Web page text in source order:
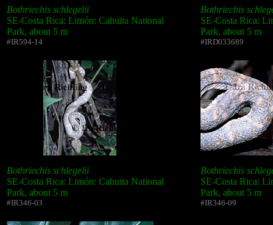
Bothriechis schlegelii
SE-Costa Rica: Limón: Cahuita National
Park, about 5 m
#IR594-14
Bothriechis
SE-Costa Rica:
Park, about 5 m
#IRD033689
Bothriechis schlegelii
SE-Costa Rica: Limón: Cahuita National
Park, about 5 m
#IR346-03
Bothriechis
SE-Costa Rica:
Park, about 5 m
#IR346-09